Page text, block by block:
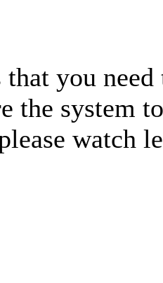
that you
the system
watch